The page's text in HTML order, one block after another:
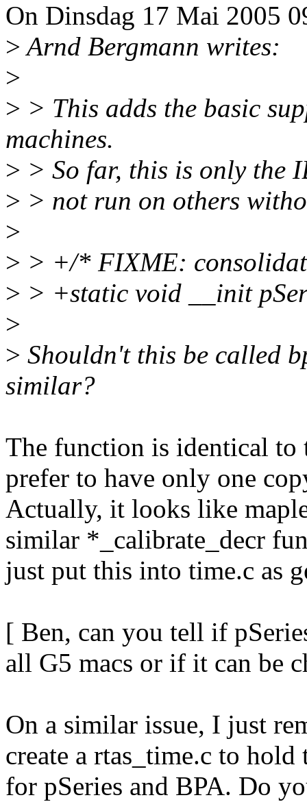
On Dinsdag 17 Mai 2005
>Arnd Bergmann writes:
>
> > This adds the basic
machines.
> > So far, this is only the
> > not run on others
>
> > +/* FIXME:
> > +static void __init
>
> Shouldn't this be called
similar?
The function is identical to
prefer to have only one
Actually, it looks like
similar *_calibrate_decr
just put this into time.c as
[ Ben, can you tell if
all G5 macs or if it can be
On a similar issue, I just
create a rtas_time.c to hold
for pSeries and BPA. Do